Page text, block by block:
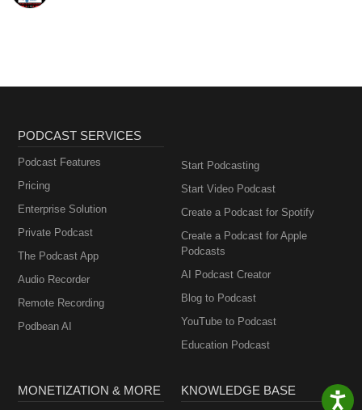
PODCAST SERVICES
Podcast Features
Pricing
Enterprise Solution
Private Podcast
The Podcast App
Audio Recorder
Remote Recording
Podbean AI
Start Podcasting
Start Video Podcast
Create a Podcast for Spotify
Create a Podcast for Apple
Podcasts
AI Podcast Creator
Blog to Podcast
YouTube to Podcast
Education Podcast
MONETIZATION & MORE KNOWLEDGE BASE